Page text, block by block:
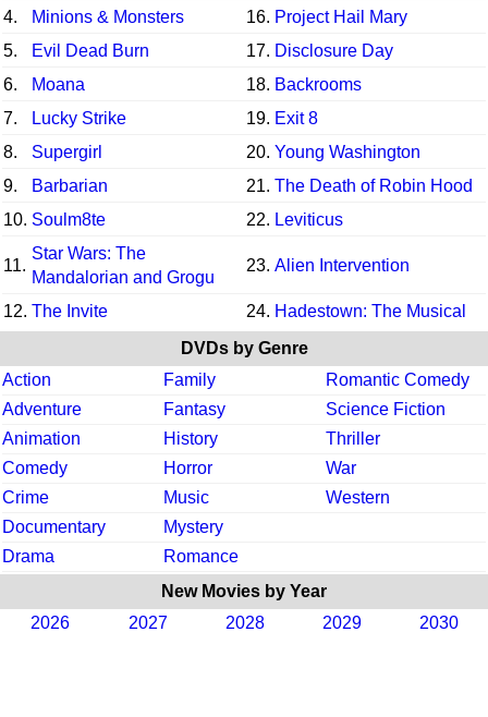
4.
Minions & Monsters 16. Project Hail Mary
5.
Evil Dead Burn 17. Disclosure Day
6.
Moana 18. Backrooms
7.
Lucky Strike 19. Exit 8
8.
Supergirl 20. Young Washington
9.
Barbarian 21. The Death of Robin Hood
10. Soulm8te 22. Leviticus
11.
Star Wars: The
Mandalorian and Grogu
23. Alien Intervention
12. The Invite 24. Hadestown: The Musical
DVDs by Genre
Action
Family
Romantic Comedy
Adventure
Fantasy
Science Fiction
Animation
History
Thriller
Comedy
Horror
War
Crime
Music
Western
Documentary
Mystery
Drama
Romance
New Movies by Year
2026
2027 2028 2029 2030